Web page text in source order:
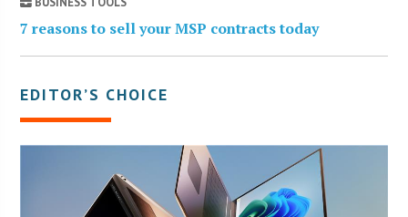
7 reasons to sell your MSP contracts today
EDITOR’S CHOICE